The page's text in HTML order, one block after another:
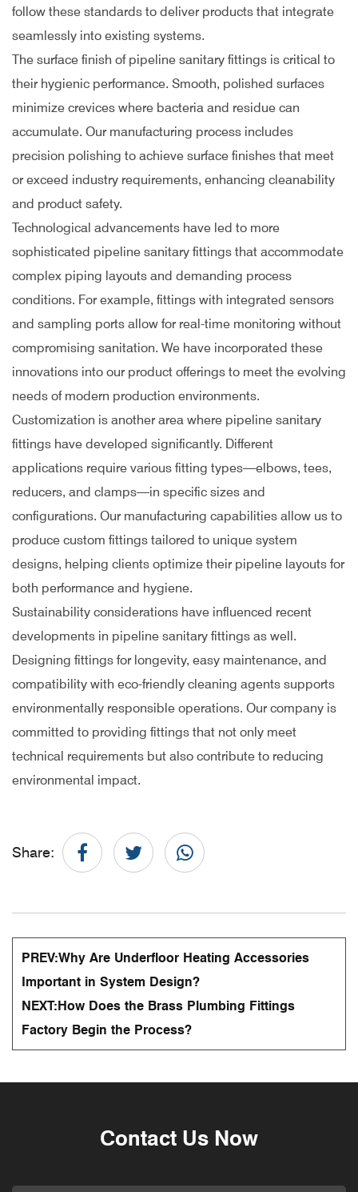
follow these standards to deliver products that integrate
seamlessly into existing systems.
The surface finish of pipeline sanitary fittings is critical to
their hygienic performance. Smooth, polished surfaces
minimize crevices where bacteria and residue can
accumulate. Our manufacturing process includes
precision polishing to achieve surface finishes that meet
or exceed industry requirements, enhancing cleanability
and product safety.
Technological advancements have led to more
sophisticated pipeline sanitary fittings that accommodate
complex piping layouts and demanding process
conditions. For example, fittings with integrated sensors
and sampling ports allow for real-time monitoring without
compromising sanitation. We have incorporated these
innovations into our product offerings to meet the evolving
needs of modern production environments.
Customization is another area where pipeline sanitary
fittings have developed significantly. Different
applications require various fitting types—elbows, tees,
reducers, and clamps—in specific sizes and
configurations. Our manufacturing capabilities allow us to
produce custom fittings tailored to unique system
designs, helping clients optimize their pipeline layouts for
both performance and hygiene.
Sustainability considerations have influenced recent
developments in pipeline sanitary fittings as well.
Designing fittings for longevity, easy maintenance, and
compatibility with eco-friendly cleaning agents supports
environmentally responsible operations. Our company is
committed to providing fittings that not only meet
technical requirements but also contribute to reducing
environmental impact.
Share:
PREV:Why Are Underfloor Heating Accessories
Important in System Design?
NEXT:How Does the Brass Plumbing Fittings
Factory Begin the Process?
Contact Us Now